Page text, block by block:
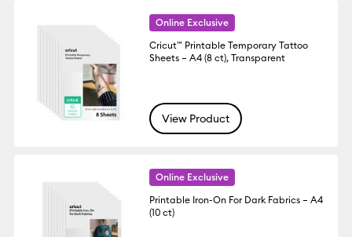
Online Exclusive
Cricut™ Printable Temporary Tattoo
Sheets – A4 (8 ct), Transparent
View Product
Online Exclusive
Printable Iron-On For Dark Fabrics – A4
(10 ct)